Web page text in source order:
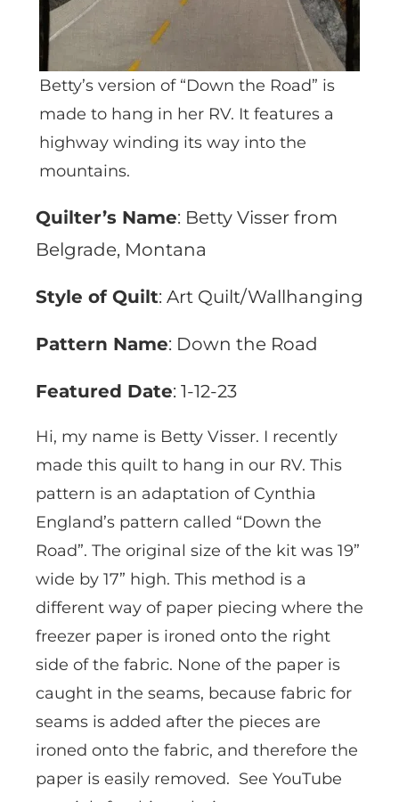
Betty’s version of “Down the Road” is
made to hang in her RV. It features a
highway winding its way into the
mountains.
Quilter’s Name: Betty Visser from
Belgrade, Montana
Style of Quilt: Art Quilt/Wallhanging
Pattern Name: Down the Road
Featured Date: 1-12-23
Hi, my name is Betty Visser. I recently
made this quilt to hang in our RV. This
pattern is an adaptation of Cynthia
England’s pattern called “Down the
Road”. The original size of the kit was 19”
wide by 17” high. This method is a
different way of paper piecing where the
freezer paper is ironed onto the right
side of the fabric. None of the paper is
caught in the seams, because fabric for
seams is added after the pieces are
ironed onto the fabric, and therefore the
paper is easily removed. See YouTube